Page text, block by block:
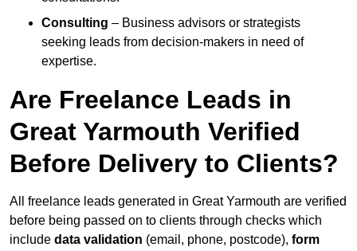
Consulting – Business advisors or strategists
seeking leads from decision-makers in need of
expertise.
Are Freelance Leads in
Great Yarmouth Verified
Before Delivery to Clients?
All freelance leads generated in Great Yarmouth are verified
before being passed on to clients through checks which
include data validation (email, phone, postcode), form